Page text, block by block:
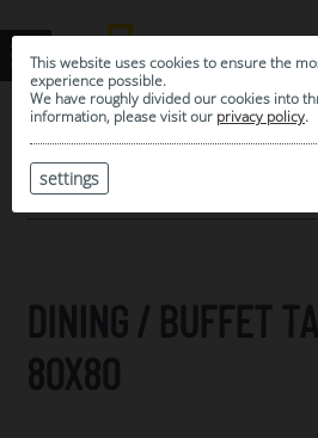
This website uses cookies to ensure the
experience possible.
We have roughly divided our cookies into
information, please visit our privacy policy.
settings
MY SELECTION
ARCHIVE
DINING / BUFFET
80X80